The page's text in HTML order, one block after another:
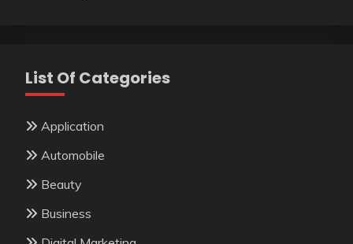
List Of Categories
Application
Automobile
Beauty
Business